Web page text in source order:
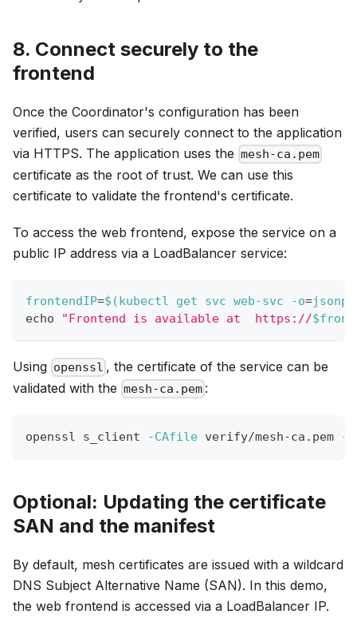
8. Connect securely to the
frontend
Once the Coordinator's configuration has been
verified, users can securely connect to the application
via HTTPS. The application uses the mesh-ca.pem
certificate as the root of trust. We can use this
certificate to validate the frontend's certificate.
To access the web frontend, expose the service on a
public IP address via a LoadBalancer service:
frontendIP=$(kubectl get svc web-svc -o=
echo
"Frontend is available at  https://
Using openssl , the certificate of the service can be
validated with the mesh-ca.pem :
openssl s_client -CAfile verify/mesh-ca.pem -
Optional: Updating the certificate
SAN and the manifest
By default, mesh certificates are issued with a wildcard
DNS Subject Alternative Name (SAN). In this demo,
the web frontend is accessed via a LoadBalancer IP.